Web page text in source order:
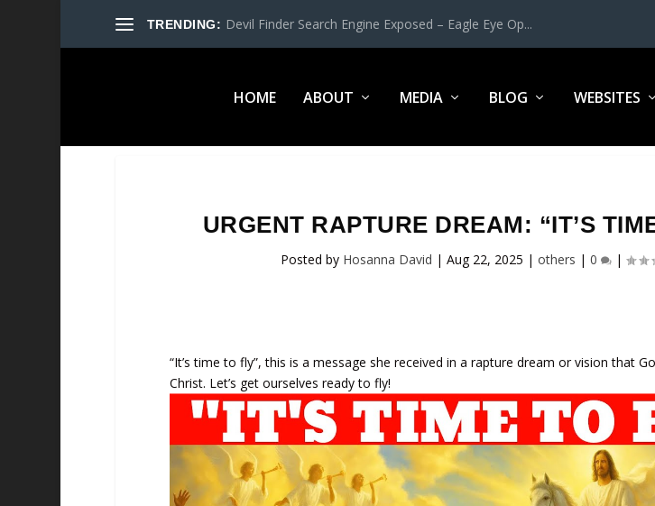
TRENDING: Devil Finder Search Engine Exposed – Eagle Eye Op...
HOME ABOUT MEDIA BLOG WEBSITES
URGENT RAPTURE DREAM: “IT’S
Posted by Hosanna David | Aug 22, 2025 | others | 0 |
“It’s time to fly”, this is a message she received in a rapture dream or vision that
Christ. Let’s get ourselves ready to fly!